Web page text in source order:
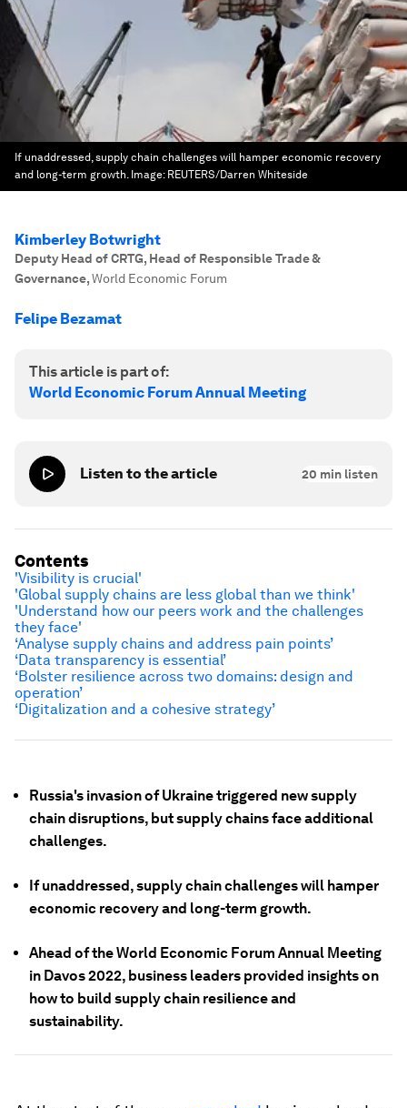
If unaddressed, supply chain challenges will hamper economic recovery
and long-term growth. Image: REUTERS/Darren Whiteside
Kimberley Botwright
Deputy Head of CRTG, Head of Responsible Trade &
Governance,World Economic Forum
Felipe Bezamat
This article is part of:
World Economic Forum Annual Meeting
Listen to the article 20 min listen
Russia's invasion of Ukraine triggered new supply
chain disruptions, but supply chains face additional
challenges.
If unaddressed, supply chain challenges will hamper
economic recovery and long-term growth.
Ahead of the World Economic Forum Annual Meeting
in Davos 2022, business leaders provided insights on
how to build supply chain resilience and
sustainability.
Contents
'Visibility is crucial'
'Global supply chains are less global than we think'
'Understand how our peers work and the challenges
they face'
‘Analyse supply chains and address pain points’
‘Data transparency is essential’
‘Bolster resilience across two domains: design and
operation’
‘Digitalization and a cohesive strategy’